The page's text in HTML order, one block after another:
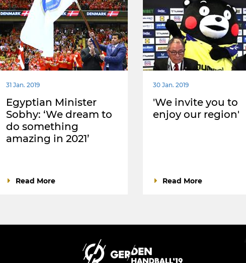
31 Jan. 2019
Egyptian Minister
Sobhy: ‘We dream to
do something
amazing in 2021’
Read More
30 Jan. 2019
'We invite you to
enjoy our region'
Read More